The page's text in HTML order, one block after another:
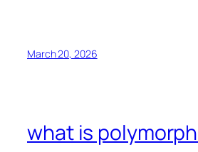
March 20, 2026
what is